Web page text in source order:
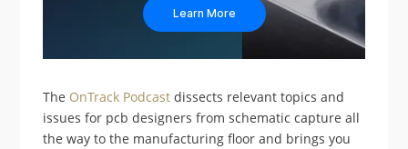
Learn More
The OnTrack Podcast dissects relevant topics and
issues for pcb designers from schematic capture all
the way to the manufacturing floor and brings you